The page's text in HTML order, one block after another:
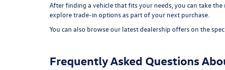
After finding a vehicle that fits your needs, you can take
explore trade-in options as part of your next purchase.
You can also browse our latest dealership offers on the
Frequently Asked Questions